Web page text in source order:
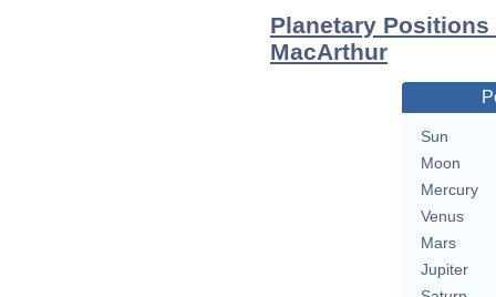
Planetary
MacArthur
Sun
Moon
Mercury
Venus
Mars
Jupiter